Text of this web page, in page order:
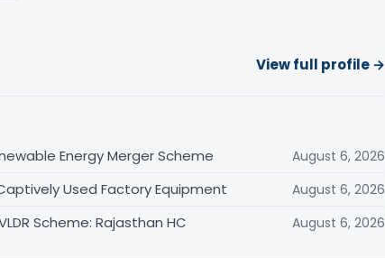
View full profile →
Energy Merger Scheme
August 6, 2026
Used Factory Equipment August 6, 2026
Scheme: Rajasthan HC August 6, 2026